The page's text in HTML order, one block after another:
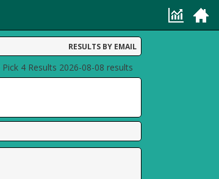
RESULTS BY EMAIL
Pick 4 Results 2026-08-08 results